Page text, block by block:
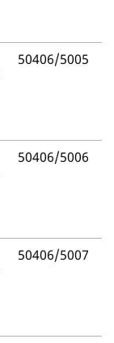
50406/5005
50406/5006
50406/5007